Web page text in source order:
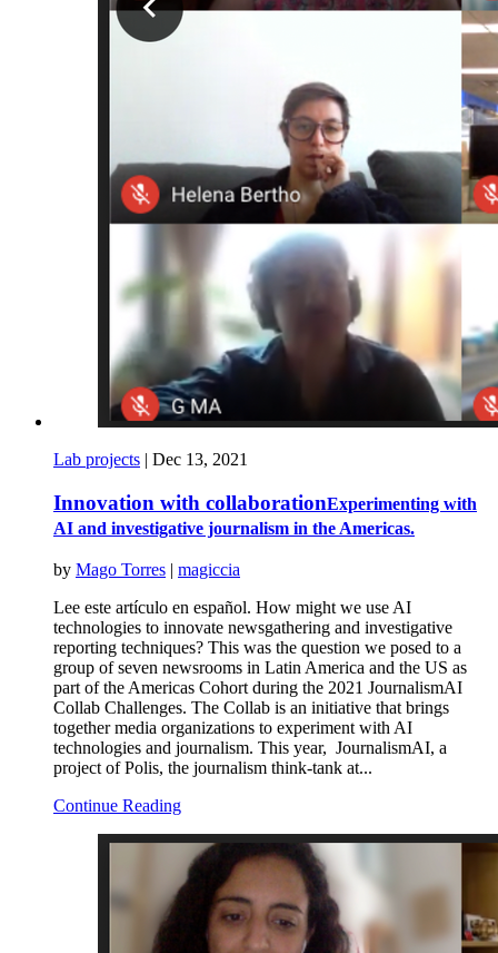
Lab projects | Dec 13, 2021
Innovation with collaborationExperimenting with
AI and investigative journalism in the Americas.
by Mago Torres | magiccia
Lee este artículo en español. How might we use AI
technologies to innovate newsgathering and investigative
reporting techniques? This was the question we posed to a
group of seven newsrooms in Latin America and the US as
part of the Americas Cohort during the 2021 JournalismAI
Collab Challenges. The Collab is an initiative that brings
together media organizations to experiment with AI
technologies and journalism. This year, JournalismAI, a
project of Polis, the journalism think-tank at...
Continue Reading